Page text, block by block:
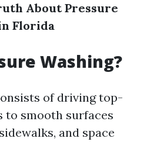
About Pressure
Florida
Washing?
of driving top-
to smooth surfaces
and space